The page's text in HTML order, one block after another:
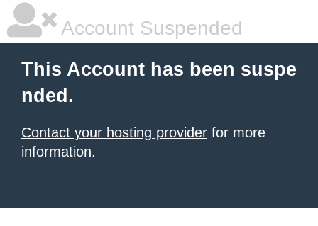
Account Suspended
This Account has been suspe
nded.
Contact your hosting provider for more
information.